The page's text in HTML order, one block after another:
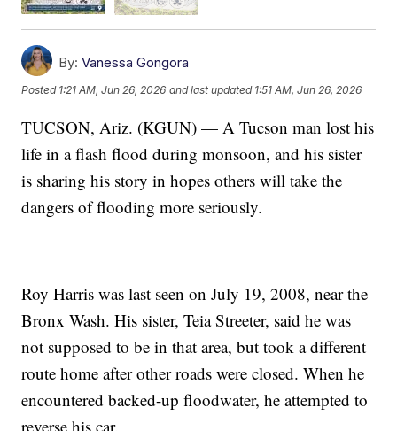
By: Vanessa Gongora
Posted 1:21 AM, Jun 26, 2026 and last updated 1:51 AM, Jun 26, 2026
TUCSON, Ariz. (KGUN) — A Tucson man lost his
life in a flash flood during monsoon, and his sister
is sharing his story in hopes others will take the
dangers of flooding more seriously.
Roy Harris was last seen on July 19, 2008, near the
Bronx Wash. His sister, Teia Streeter, said he was
not supposed to be in that area, but took a different
route home after other roads were closed. When he
encountered backed-up floodwater, he attempted to
reverse his car.